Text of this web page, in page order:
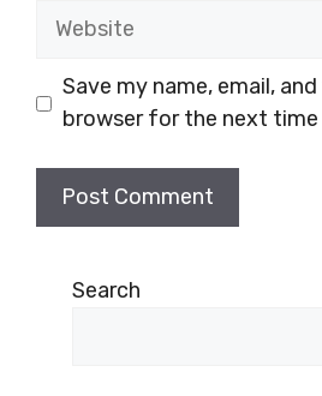
Website
Save my name, email,
browser for the next
Search